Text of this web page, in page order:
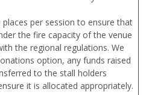
per session to ensure that
the fire capacity of the venue
the regional regulations. We
option, any funds raised
to the stall holders
it is allocated appropriately.